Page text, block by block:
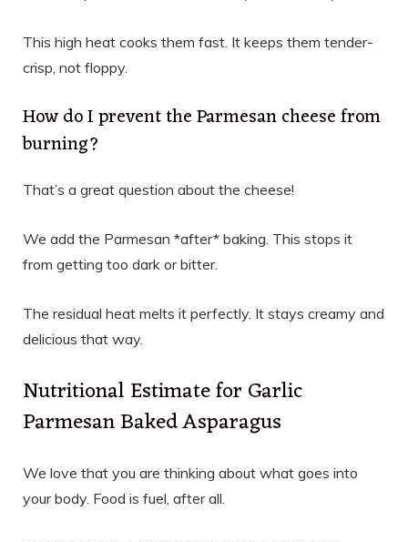
This high heat cooks them fast. It keeps them tender-
crisp, not floppy.
How do I prevent the Parmesan cheese from
burning?
That’s a great question about the cheese!
We add the Parmesan *after* baking. This stops it
from getting too dark or bitter.
The residual heat melts it perfectly. It stays creamy and
delicious that way.
Nutritional Estimate for Garlic
Parmesan Baked Asparagus
We love that you are thinking about what goes into
your body. Food is fuel, after all.